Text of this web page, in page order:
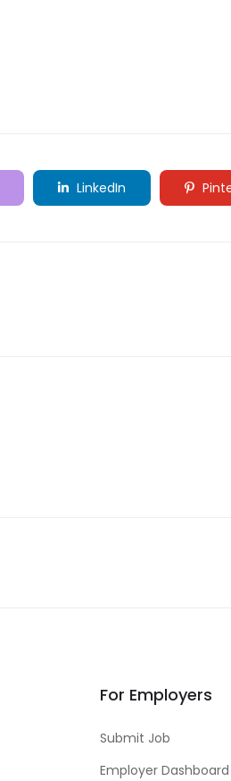
LinkedIn
For Employers
Submit Job
Employer Dashboard